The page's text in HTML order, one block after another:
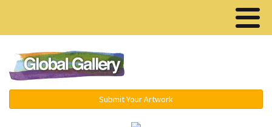
Submit Your Artwork